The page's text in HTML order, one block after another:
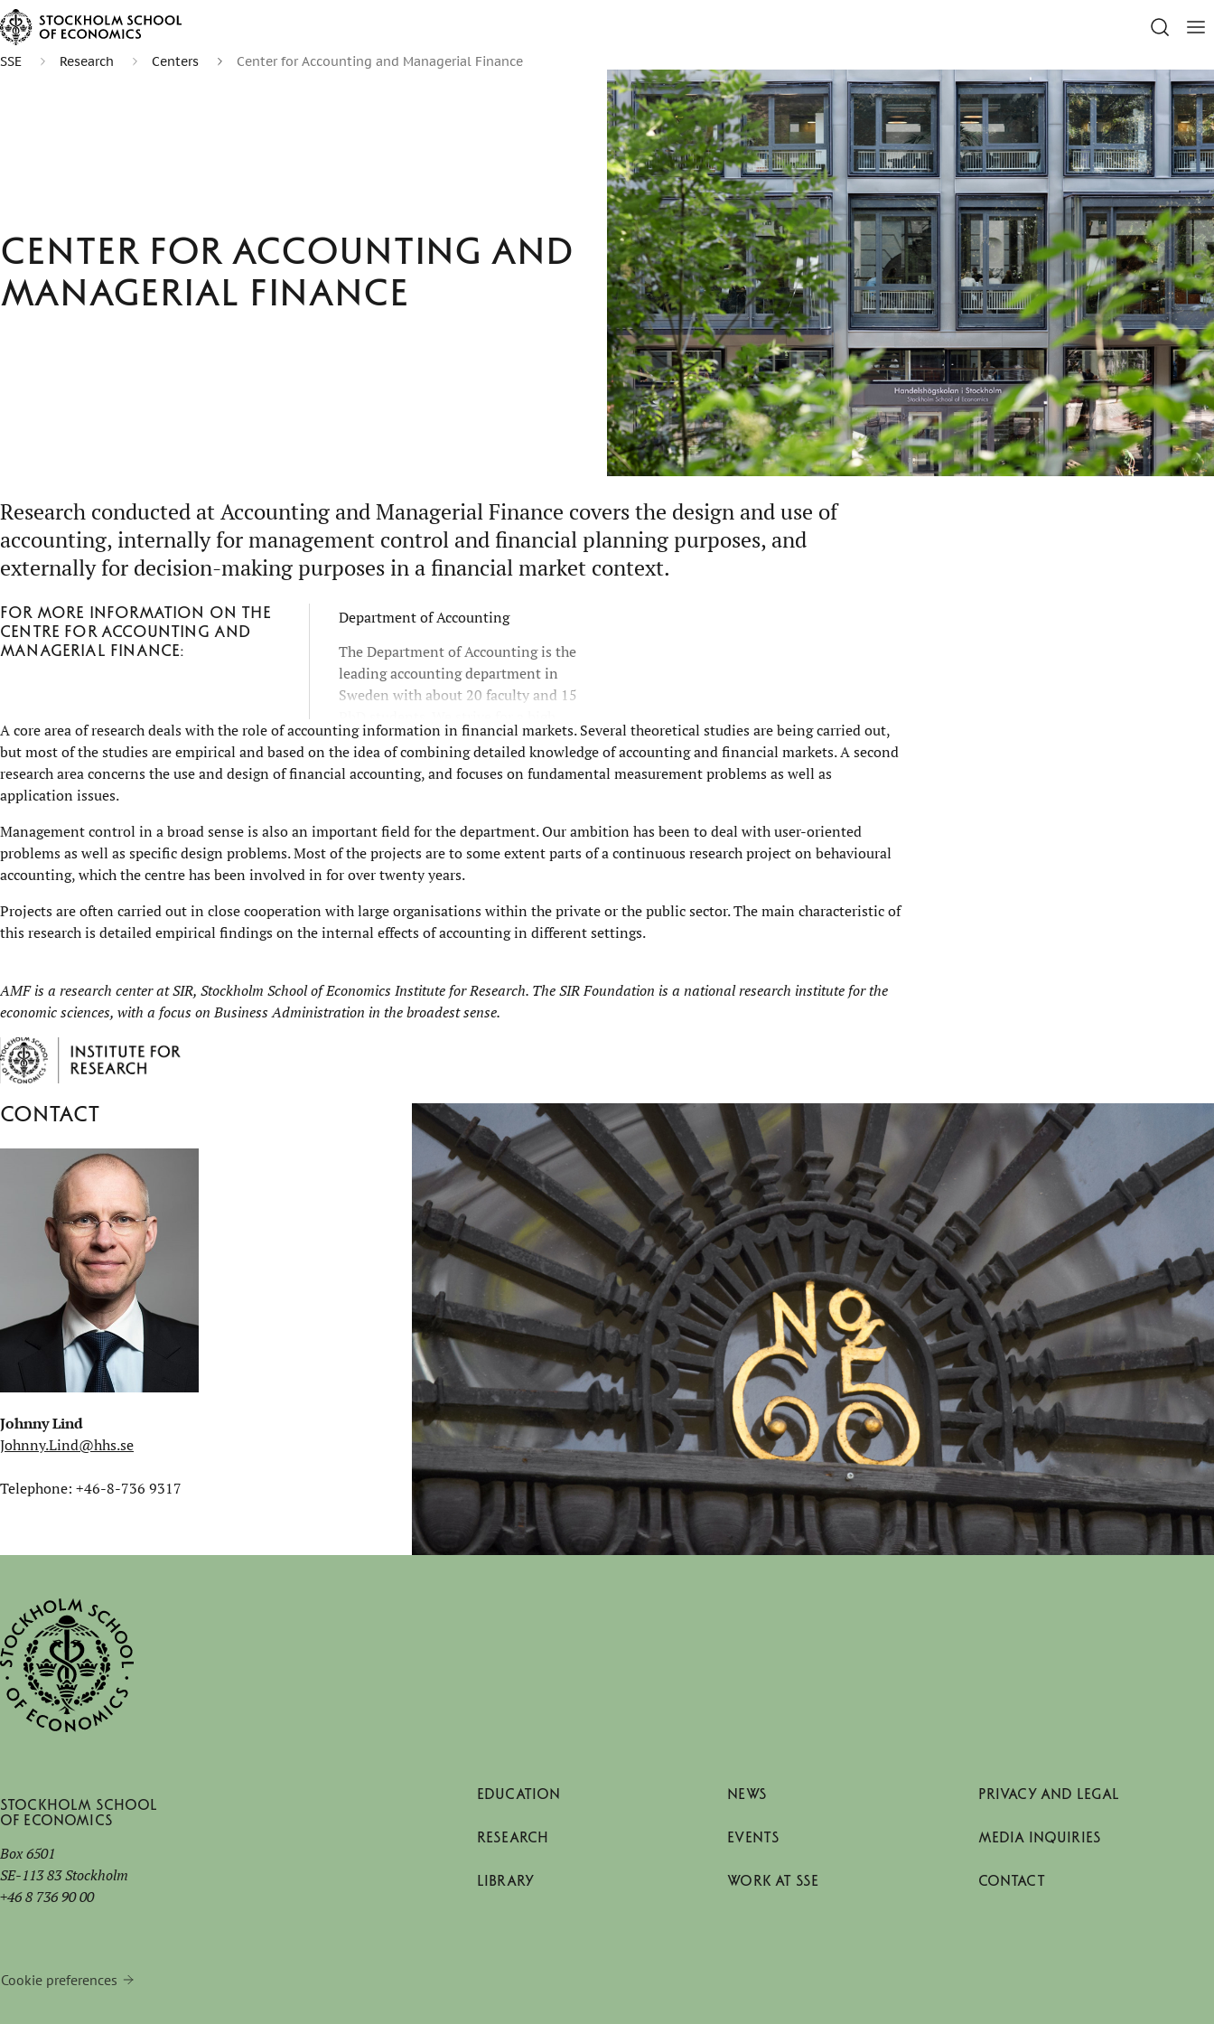
SSE Research Centers Center for Accounting and Managerial Finance
Center for Accounting and
Managerial Finance
Research conducted at Accounting and Managerial Finance covers the design and use of
accounting, internally for management control and financial planning purposes, and
externally for decision-making purposes in a financial market context.
For more information on the
Centre for Accounting and
Managerial Finance:
Department of Accounting
The Department of Accounting is the
leading accounting department in
Sweden with about 20 faculty and 15
level of integration between research,
teaching and outreach.
A core area of research deals with the role of accounting information in financial markets. Several theoretical studies are being carried out,
but most of the studies are empirical and based on the idea of combining detailed knowledge of accounting and financial markets. A second
research area concerns the use and design of financial accounting, and focuses on fundamental measurement problems as well as
application issues.
Management control in a broad sense is also an important field for the department. Our ambition has been to deal with user-oriented
problems as well as specific design problems. Most of the projects are to some extent parts of a continuous research project on behavioural
accounting, which the centre has been involved in for over twenty years.
Projects are often carried out in close cooperation with large organisations within the private or the public sector. The main characteristic of
this research is detailed empirical findings on the internal effects of accounting in different settings.
AMF is a research center atSIR, Stockholm School of Economics Institute for Research. The SIR Foundation is a national research institute for the
economic sciences, with a focus on Business Administration in the broadest sense.
Contact
Johnny Lind
Johnny.Lind@hhs.se
Telephone: +46-8-736 9317
Stockholm School
of Economics
Box 6501
SE-113 83 Stockholm
+46 8 736 90 00
Cookie preferences
EDUCATION
RESEARCH
LIBRARY
NEWS
EVENTS
WORK AT SSE
PRIVACY AND LEGAL
MEDIA INQUIRIES
CONTACT